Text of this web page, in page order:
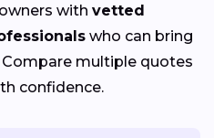
with vetted
who can bring
multiple quotes
confidence.